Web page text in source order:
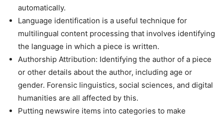
automatically.
Language identification is a useful technique for
multilingual content processing that involves identifying
the language in which a piece is written.
Authorship Attribution: Identifying the author of a piece
or other details about the author, including age or
gender. Forensic linguistics, social sciences, and digital
humanities are all affected by this.
Putting newswire items into categories to make